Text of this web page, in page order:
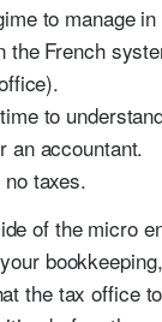
to manage
the French
to
an accountant.
taxes.
of the micro
the tax office